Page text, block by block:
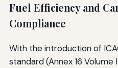
Fuel Efficiency and
Compliance
With the introduction of
standard (Annex 16 Volume